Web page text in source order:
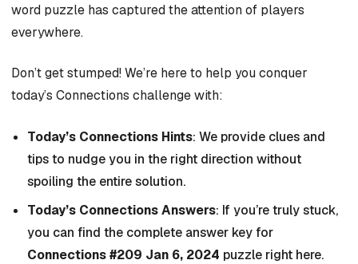
word puzzle has captured the attention of players
everywhere.
Don’t get stumped! We’re here to help you conquer
today’s Connections challenge with:
Today’s Connections Hints: We provide clues and
tips to nudge you in the right direction without
spoiling the entire solution.
Today’s Connections Answers: If you’re truly stuck,
you can find the complete answer key for
Connections #209 Jan 6, 2024 puzzle right here.